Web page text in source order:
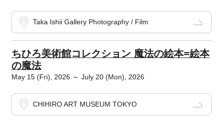
Taka Ishii Gallery Photography / Film
ちひろ美術館コレクション 魔法の絵本=絵本
の魔法
May 15 (Fri), 2026 ～ July 20 (Mon), 2026
CHIHIRO ART MUSEUM TOKYO